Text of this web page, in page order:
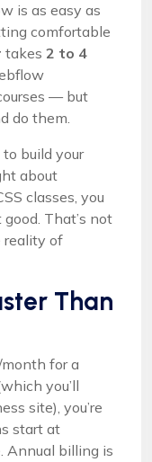
is as easy as
comfortable
takes 2 to 4
— but
do them.
build your
about
classes, you
That’s not
reality of
Than
for a
you’ll
site), you’re
start at
Annual billing is